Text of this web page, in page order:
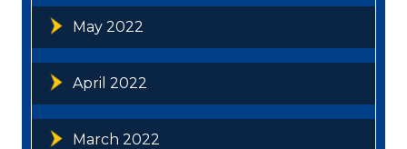
May 2022
April 2022
March 2022